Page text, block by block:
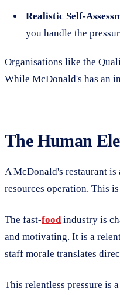
Realistic Self-
you handle the
Organisations like the
While McDonald's has an
The Human
A McDonald's restaurant
resources operation. This
The fast-foodindustry is
and motivating. It is a
staff morale translates
This relentless pressure is